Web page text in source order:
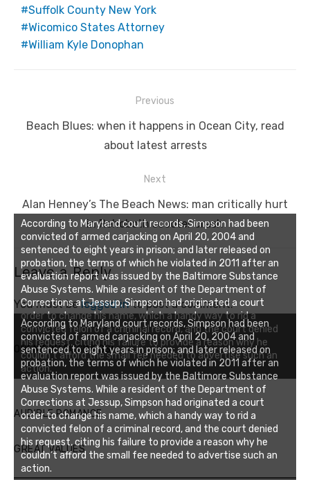
Suffolk County New York
Wicomico States Attorney
William Kyle Donophan
navigation
Previous
Previous
Beach Blues: when it happens in Ocean City, read
about latest arrests
Next
Next
post:
Alan Henney’s The Beach News: man critically hurt
in Rehoboth scooter crash
Leave a Reply
You must belogged into post a comment.
OPEN FOR BUSINESS!
According to Maryland court records, Simpson had been
convicted of armed carjacking on April 20, 2004 and
sentenced to eight years in prison; and later released on
probation, the terms of which he violated in 2011 after an
evaluation report was issued by the Baltimore Substance
Abuse Systems. While a resident of the Department of
Corrections at Jessup, Simpson had originated a court
order to change his name, which a handy way to rid a
convicted felon of a criminal record, and the court denied
his request, citing his failure to provide a reason why he
couldn’t afford the small fee needed to advertise such an
action.
AUDIBLE ROMANCE
GREAT VALUES
According to Maryland court records, Simpson had been
convicted of armed carjacking on April 20, 2004 and
sentenced to eight years in prison; and later released on
probation, the terms of which he violated in 2011 after an
evaluation report was issued by the Baltimore Substance
Abuse Systems. While a resident of the Department of
Corrections at Jessup, Simpson had originated a court
order to change his name, which a handy way to rid a
convicted felon of a criminal record, and the court denied
his request, citing his failure to provide a reason why he
couldn’t afford the small fee needed to advertise such an
action.